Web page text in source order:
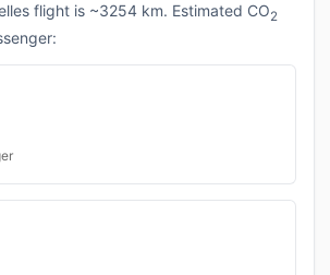
flight is ~3254 km. Estimated CO2